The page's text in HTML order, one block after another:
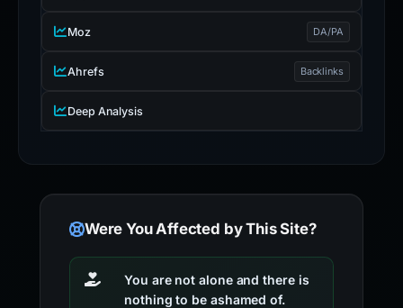
Moz DA/PA
Ahrefs Backlinks
Deep Analysis
Were You Affected by This Site?
You are not alone and there is
nothing to be ashamed of.